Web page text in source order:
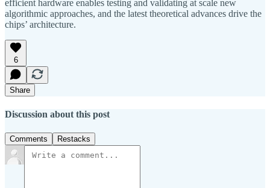
efficient hardware enables testing and validating at scale new
algorithmic approaches, and the latest theoretical advances drive the
chips’ architecture.
6
Share
Discussion about this post
Comments Restacks